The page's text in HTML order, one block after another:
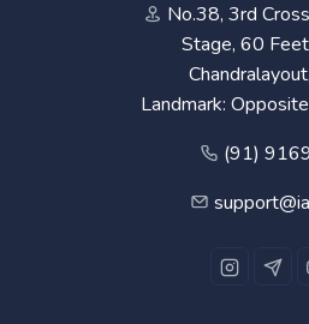
No.38, 3rd
Stage, 60
Landmark:
(91)